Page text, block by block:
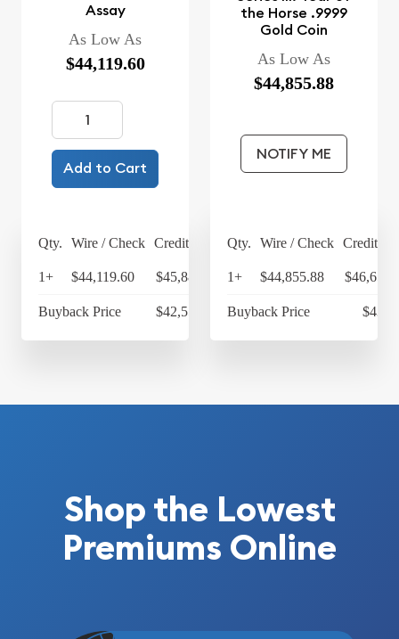
Assay
As Low As
$44,119.60
Add to Cart
Qty. Wire / Check Credit Card
1+ $44,119.60 $45,884.38
Buyback Price $42,556.50
the Horse .9999
Gold Coin
As Low As
$44,855.88
NOTIFY ME
Qty. Wire / Check Credit
1+ $44,855.88
Buyback Price
Shop the Lowest
Premiums Online